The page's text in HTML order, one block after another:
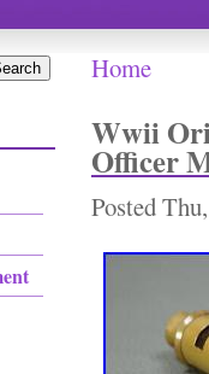
You are
Home
Wwii
Officer
Posted